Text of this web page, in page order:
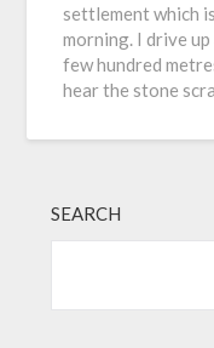
settlement which
morning. I drive
few hundred
hear the stone
SEARCH